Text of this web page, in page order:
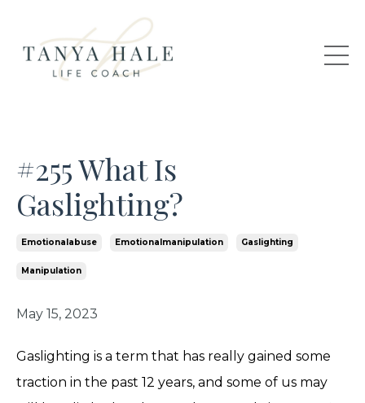
#255 What Is
Gaslighting?
Emotionalabuse Emotionalmanipulation Gaslighting
Manipulation
May 15, 2023
Gaslighting is a term that has really gained some
traction in the past 12 years, and some of us may